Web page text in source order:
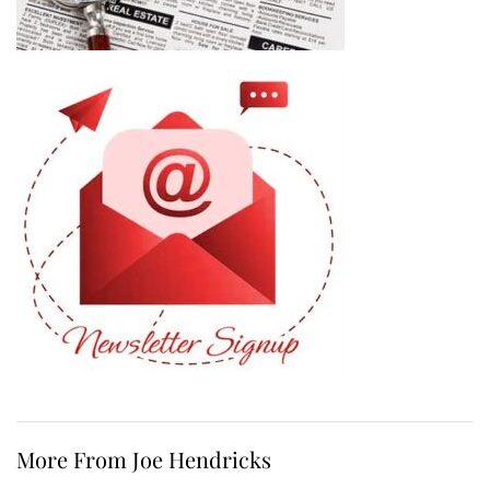
More From Joe Hendricks